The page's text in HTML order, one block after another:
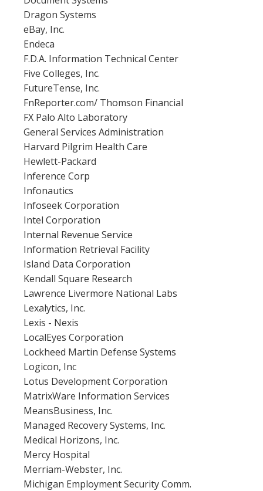
Dragon Systems
eBay, Inc.
Endeca
F.D.A. Information Technical Center
Five Colleges, Inc.
FutureTense, Inc.
FnReporter.com/ Thomson Financial
FX Palo Alto Laboratory
General Services Administration
Harvard Pilgrim Health Care
Hewlett-Packard
Inference Corp
Infonautics
Infoseek Corporation
Intel Corporation
Internal Revenue Service
Information Retrieval Facility
Island Data Corporation
Kendall Square Research
Lawrence Livermore National Labs
Lexalytics, Inc.
Lexis - Nexis
LocalEyes Corporation
Lockheed Martin Defense Systems
Logicon, Inc
Lotus Development Corporation
MatrixWare Information Services
MeansBusiness, Inc.
Managed Recovery Systems, Inc.
Medical Horizons, Inc.
Mercy Hospital
Merriam-Webster, Inc.
Michigan Employment Security Comm.